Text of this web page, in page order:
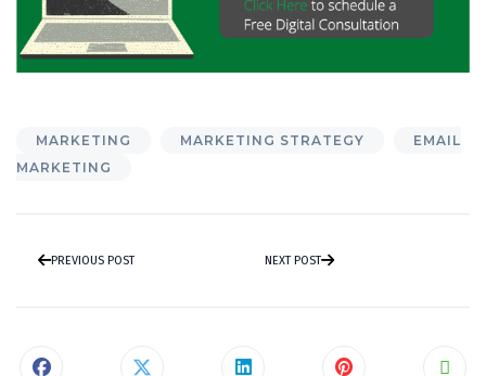
MARKETING MARKETING STRATEGY
EMAIL
MARKETING
PREVIOUS POST NEXT POST